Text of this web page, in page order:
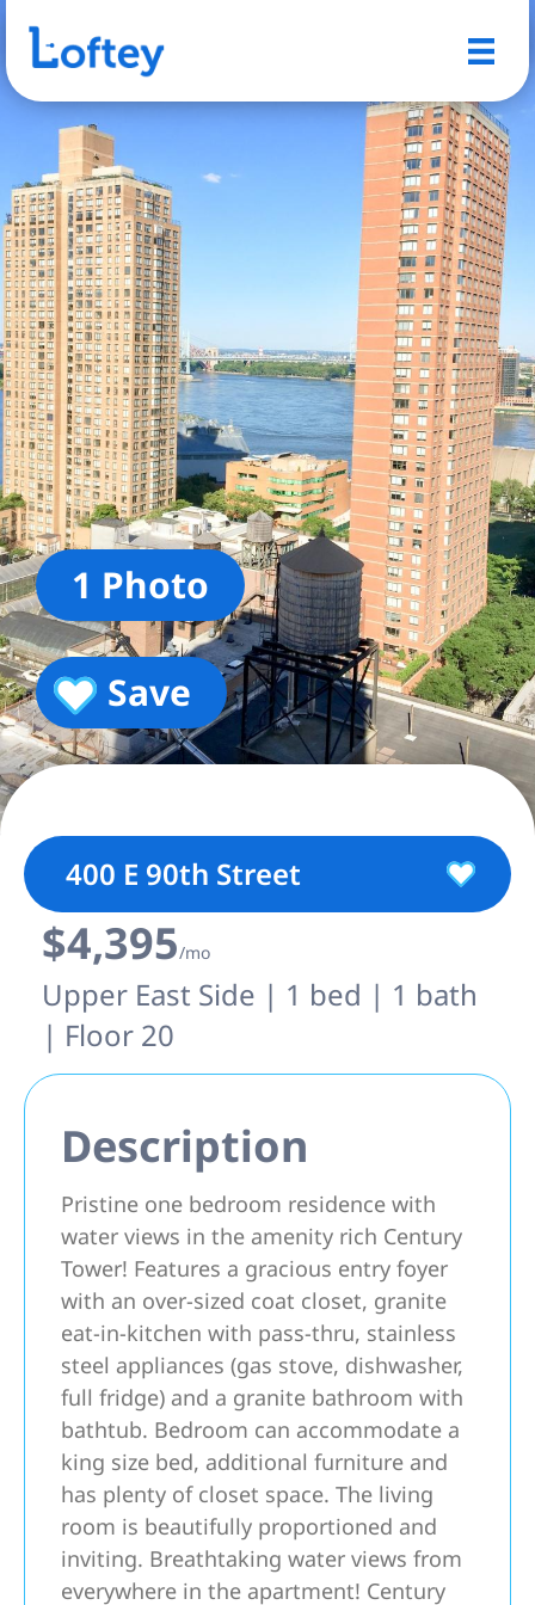
1 Photo
Save
400 E 90th Street
$4,395/mo
Upper East Side | 1 bed | 1 bath
| Floor 20
Description
Pristine one bedroom residence with
water views in the amenity rich Century
Tower! Features a gracious entry foyer
with an over-sized coat closet, granite
eat-in-kitchen with pass-thru, stainless
steel appliances (gas stove, dishwasher,
full fridge) and a granite bathroom with
bathtub. Bedroom can accommodate a
king size bed, additional furniture and
has plenty of closet space. The living
room is beautifully proportioned and
inviting. Breathtaking water views from
everywhere in the apartment! Century